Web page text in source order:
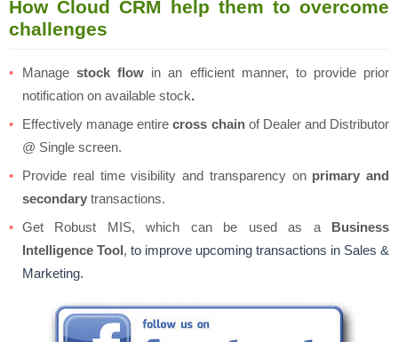
How Cloud CRM help them to overcome
challenges
Managestock flow in an efficient manner, to provide prior
notification on available stock.
Effectively manage entirecross chainof Dealer and Distributor
@ Single screen.
Provide real time visibility and transparency on primary and
secondary transactions.
Get Robust MIS, which can be used as a
Business
Intelligence Tool , to improve upcoming transactions in Sales &
Marketing.